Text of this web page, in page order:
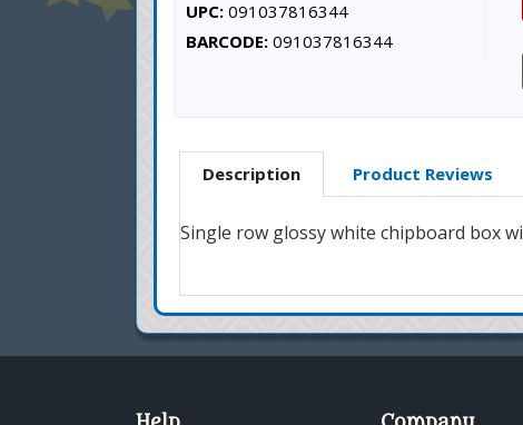
UPC: 091037816344
BARCODE: 091037816344
Description Product Reviews
Single row glossy white chipboard box